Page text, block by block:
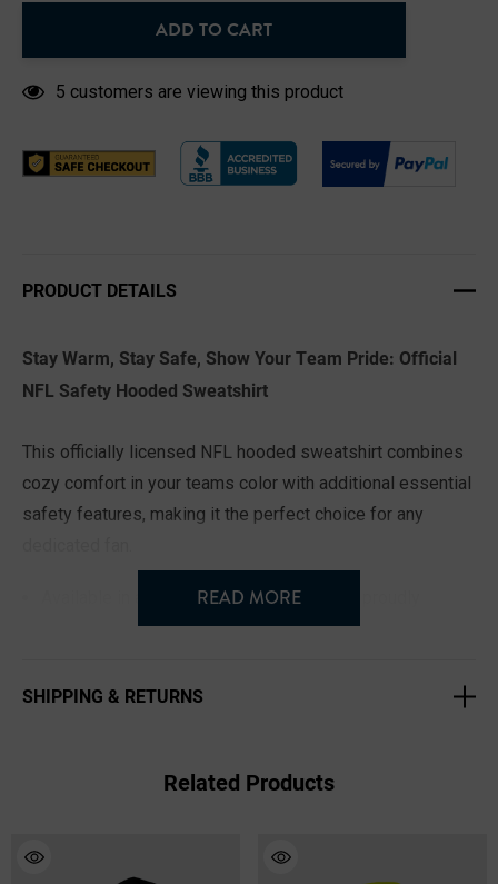
ADD TO CART
5 customers are viewing this product
PRODUCT DETAILS
Stay Warm, Stay Safe, Show Your Team Pride: Official
NFL Safety Hooded Sweatshirt
This officially licensed NFL hooded sweatshirt combines
cozy comfort in your teams color with additional essential
safety features, making it the perfect choice for any
Available in all 32 NFL teams, so you can proudly
represent your squad.
every fan.
and protection from the elements.
READ MORE
SHIPPING & RETURNS
Related Products